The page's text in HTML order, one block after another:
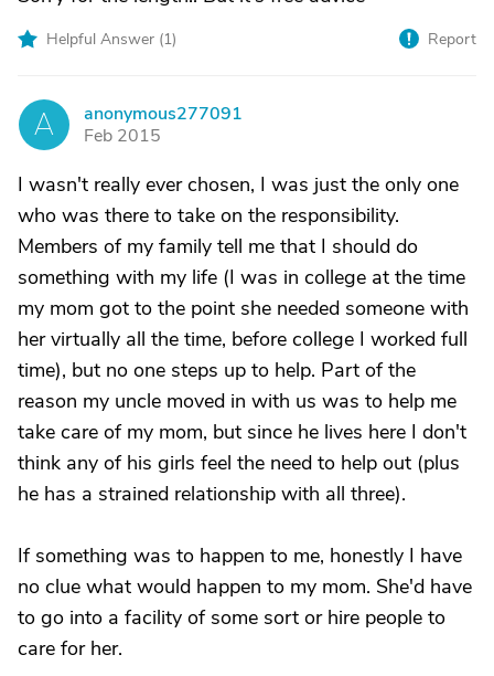
Helpful Answer (1) Report
A
anonymous277091
Feb 2015
I wasn't really ever chosen, I was just the only one
who was there to take on the responsibility.
Members of my family tell me that I should do
something with my life (I was in college at the time
my mom got to the point she needed someone with
her virtually all the time, before college I worked full
time), but no one steps up to help. Part of the
reason my uncle moved in with us was to help me
take care of my mom, but since he lives here I don't
think any of his girls feel the need to help out (plus
he has a strained relationship with all three).
If something was to happen to me, honestly I have
no clue what would happen to my mom. She'd have
to go into a facility of some sort or hire people to
care for her.